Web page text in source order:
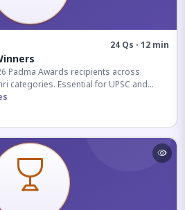
24 Qs · 12 min
Padma Awards recipients across
categories. Essential for UPSC and